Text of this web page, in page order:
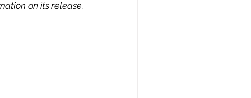
on its release.